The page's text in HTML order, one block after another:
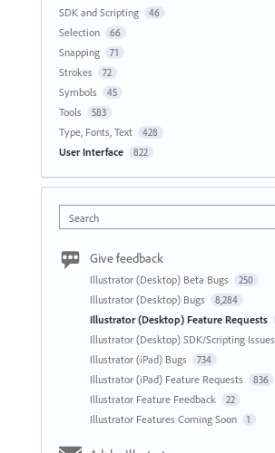
SDK and Scripting 46
Selection 66
Snapping 71
Strokes 72
Symbols 45
Tools 583
Type, Fonts, Text 428
User Interface 822
Search
Give feedback
Illustrator (Desktop) Beta Bugs 250
Illustrator (Desktop) Bugs 8,284
Illustrator (Desktop) Feature Requests
Illustrator (Desktop) SDK/Scripting Issues
Illustrator (iPad) Bugs 734
Illustrator (iPad) Feature Requests 836
Illustrator Feature Feedback 22
Illustrator Features Coming Soon 1